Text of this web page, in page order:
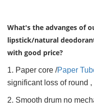
What's the advanges of
lipstick/natural
with good price?
1. Paper core /Paper
significant loss of round
2. Smooth drum no